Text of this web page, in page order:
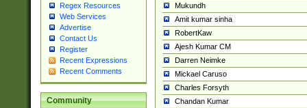
Regex Resources
Web Services
Advertise
Contact Us
Register
Recent Expressions
Recent Comments
Community
Mukundh
Amit kumar sinha
RobertKaw
Ajesh Kumar CM
Darren Neimke
Mickael Caruso
Charles Forsyth
Chandan Kumar